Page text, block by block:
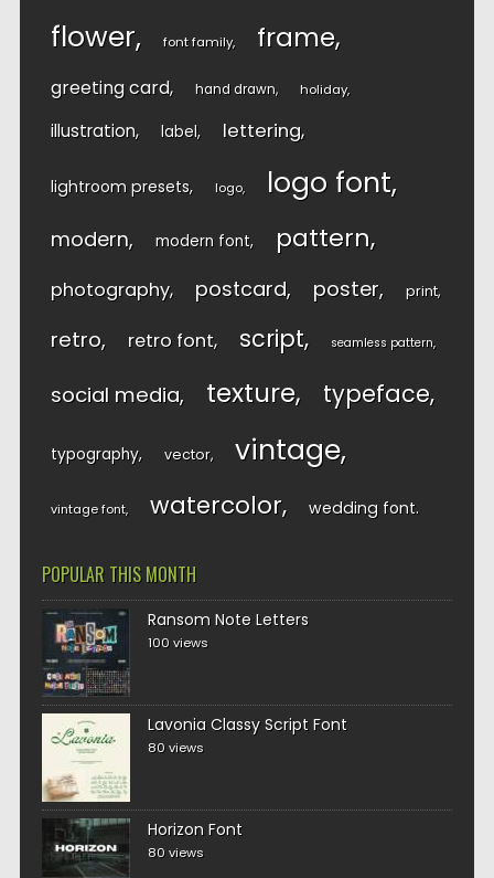
flower font family frame
greeting card hand drawn holiday
illustration label lettering
lightroom presets logo logo font
modern modern font pattern
photography postcard poster print
retro retro font script seamless pattern
social media texture typeface
typography vector vintage
vintage font watercolor wedding font
POPULAR THIS MONTH
Ransom Note Letters
100 views
Lavonia Classy Script Font
80 views
Horizon Font
80 views